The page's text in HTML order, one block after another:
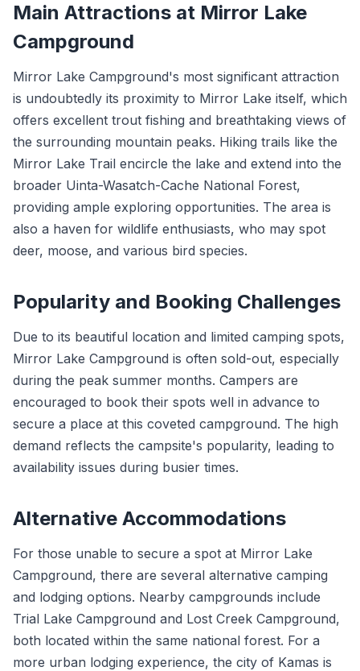
Main Attractions at Mirror Lake
Campground
Mirror Lake Campground's most significant attraction
is undoubtedly its proximity to Mirror Lake itself, which
offers excellent trout fishing and breathtaking views of
the surrounding mountain peaks. Hiking trails like the
Mirror Lake Trail encircle the lake and extend into the
broader Uinta-Wasatch-Cache National Forest,
providing ample exploring opportunities. The area is
also a haven for wildlife enthusiasts, who may spot
deer, moose, and various bird species.
Popularity and Booking Challenges
Due to its beautiful location and limited camping spots,
Mirror Lake Campground is often sold-out, especially
during the peak summer months. Campers are
encouraged to book their spots well in advance to
secure a place at this coveted campground. The high
demand reflects the campsite's popularity, leading to
availability issues during busier times.
Alternative Accommodations
For those unable to secure a spot at Mirror Lake
Campground, there are several alternative camping
and lodging options. Nearby campgrounds include
Trial Lake Campground and Lost Creek Campground,
both located within the same national forest. For a
more urban lodging experience, the city of Kamas is